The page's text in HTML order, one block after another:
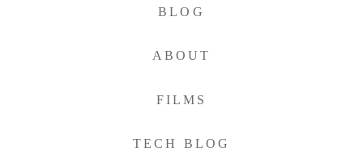
BLOG
ABOUT
FILMS
TECH BLOG